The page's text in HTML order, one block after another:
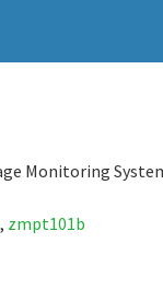
Monitoring
, zmpt101b